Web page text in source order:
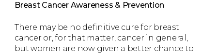
Breast Cancer Awareness & Prevention
There may be no definitive cure for breast
cancer or, for that matter, cancer in general,
but women are now given a better chance to